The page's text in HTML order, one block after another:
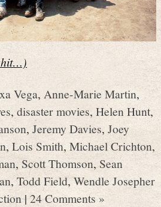
Vega, Anne-Marie Martin,
, disaster movies, Helen Hunt,
, Jeremy Davies, Joey
, Lois Smith, Michael Crichton,
,Scott Thomson,Sean
,Todd Field,Wendle Josepher
|24 Comments »